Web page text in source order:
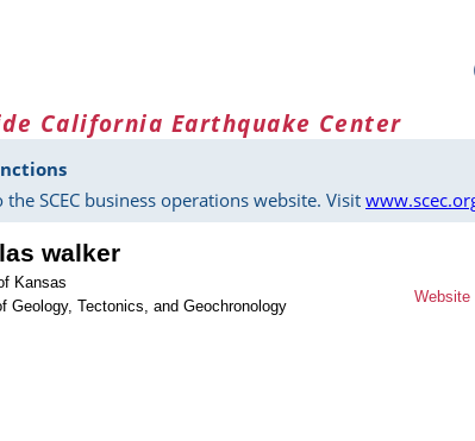
California Earthquake Center
SCEC business operations website. Visit
walker
Kansas
Geology, Tectonics, and Geochronology
Website